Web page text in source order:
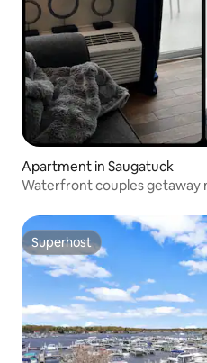
Apartment in Saugatuck
Waterfront couples getaway
Superhost
Superhost